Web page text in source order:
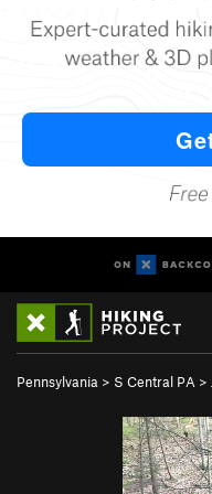
Pennsylvania > S Central PA >